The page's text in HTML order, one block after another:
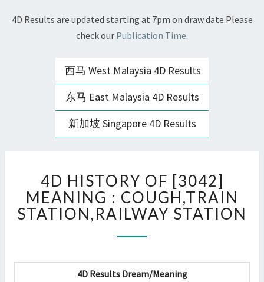
4D Results are updated starting at 7pm on draw date.Please
check our Publication Time.
西马 West Malaysia 4D Results
东马 East Malaysia 4D Results
新加坡 Singapore 4D Results
HISTORY
OF
[3042]
MEANING
STATION
4D HISTORY OF [3042]
MEANING : COUGH,TRAIN
STATION,RAILWAY STATION
4D Results Dream/Meaning